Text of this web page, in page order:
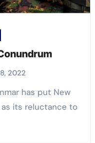
2022
its reluctance to